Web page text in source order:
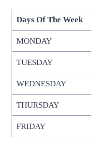
Days Of The Week
MONDAY
TUESDAY
WEDNESDAY
THURSDAY
FRIDAY